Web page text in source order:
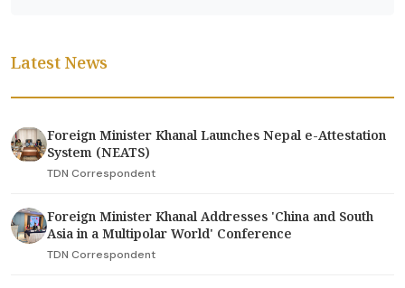
Latest News
Foreign Minister Khanal Launches Nepal e-Attestation
System (NEATS)
TDN Correspondent
Foreign Minister Khanal Addresses 'China and South
Asia in a Multipolar World' Conference
TDN Correspondent